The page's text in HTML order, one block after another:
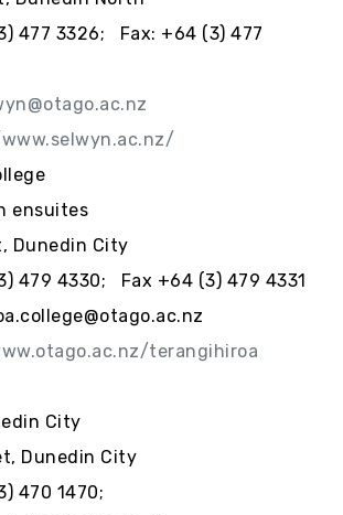
477 3326; Fax: +64 (3) 477
ensuites
Dunedin City
479 4330; Fax +64 (3) 479 4331
terangihiroa
City
Dunedin City
470 1470;